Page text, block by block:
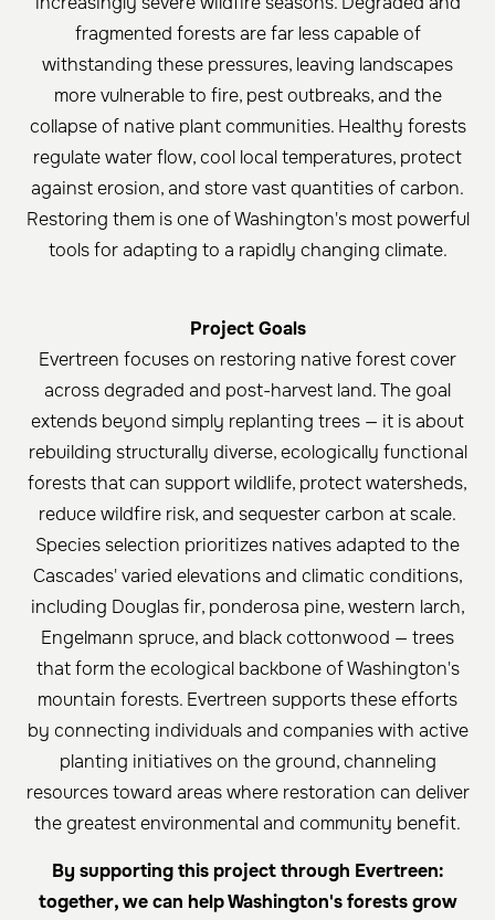
fragmented forests are far less capable of
withstanding these pressures, leaving landscapes
more vulnerable to fire, pest outbreaks, and the
collapse of native plant communities. Healthy forests
regulate water flow, cool local temperatures, protect
against erosion, and store vast quantities of carbon.
Restoring them is one of Washington's most powerful
tools for adapting to a rapidly changing climate.
Project Goals
Evertreen focuses on restoring native forest cover
across degraded and post-harvest land. The goal
extends beyond simply replanting trees — it is about
rebuilding structurally diverse, ecologically functional
forests that can support wildlife, protect watersheds,
reduce wildfire risk, and sequester carbon at scale.
Species selection prioritizes natives adapted to the
Cascades' varied elevations and climatic conditions,
including Douglas fir, ponderosa pine, western larch,
Engelmann spruce, and black cottonwood — trees
that form the ecological backbone of Washington's
mountain forests. Evertreen supports these efforts
by connecting individuals and companies with active
planting initiatives on the ground, channeling
resources toward areas where restoration can deliver
the greatest environmental and community benefit.
By supporting this project through Evertreen:
together, we can help Washington's forests grow